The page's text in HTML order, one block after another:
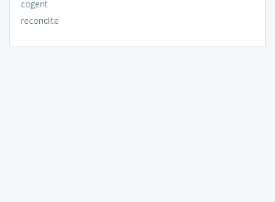
cogent
recondite